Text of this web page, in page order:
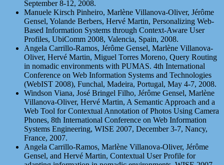
September 8-12, 2008.
Manuele Kirsch Pinheiro, Marlène Villanova-Oliver, Jérôme
Gensel, Yolande Berbers, Hervé Martin, Personalizing Web-
Based Information Systems through Context-Aware User
Profiles, UbiComm 2008, Valencia, Spain, 2008.
Angela Carrillo-Ramos, Jérôme Gensel, Marlène Villanova-
Oliver, Hervé Martin, Miguel Torres Moreno, Query Routing
in nomadic environments with PUMAS. 4th International
Conference on Web Information Systems and Technologies
(WebIST 2008), Funchal, Madeira, Portugal, May 4-7, 2008.
Windson Viana, José Bringel Filho, Jérôme Gensel, Marlène
Villanova-Oliver, Hervé Martin, A Semantic Approach and a
Web Tool for Contextual Annotation of Photos Using Camera
Phones, 8th International Conference on Web Information
Systems Engineering, WISE 2007, December 3-7, Nancy,
France, 2007.
Angela Carrillo-Ramos, Marlène Villanova-Oliver, Jérôme
Gensel, and Hervé Martin, Contextual User Profile for